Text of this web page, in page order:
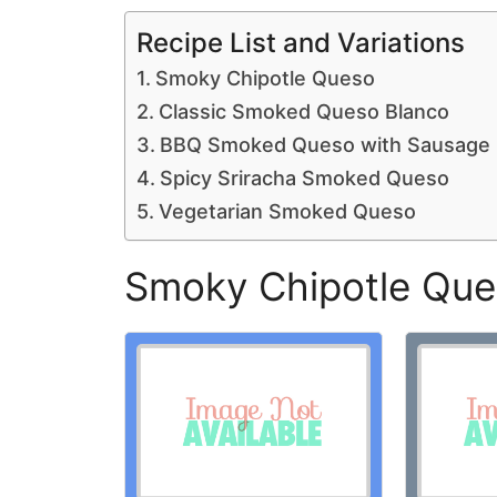
Recipe List and Variations
Smoky Chipotle Queso
Classic Smoked Queso Blanco
BBQ Smoked Queso with Sausage
Spicy Sriracha Smoked Queso
Vegetarian Smoked Queso
Smoky Chipotle